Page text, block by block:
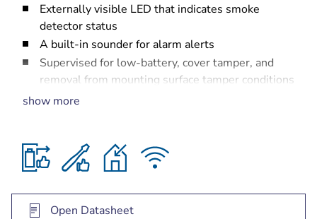
Externally visible LED that indicates smoke
detector status
A built-in sounder for alarm alerts
Supervised for low-battery, cover tamper, and
removal from mounting surface tamper conditions
Operational up to 5 years using two user
show more
Open Datasheet